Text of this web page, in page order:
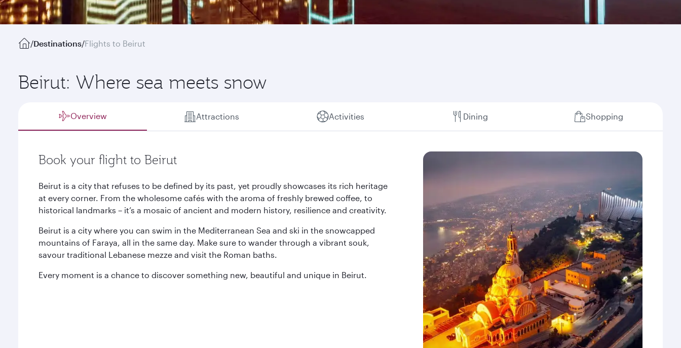
/Destinations/Flights to Beirut
Beirut: Where sea meets snow
Overview Attractions Activities Dining Shopping
Book your flight to Beirut
Beirut is a city that refuses to be defined by its past, yet proudly showcases its rich heritage
at every corner. From the wholesome cafés with the aroma of freshly brewed coffee, to
historical landmarks – it’s a mosaic of ancient and modern history, resilience and creativity.
Beirut is a city where you can swim in the Mediterranean Sea and ski in the snowcapped
mountains of Faraya, all in the same day. Make sure to wander through a vibrant souk,
savour traditional Lebanese mezze and visit the Roman baths.
Every moment is a chance to discover something new, beautiful and unique in Beirut.